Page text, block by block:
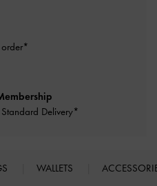
Delivery*
WALLETS